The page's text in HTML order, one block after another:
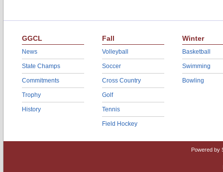
GGCL
News
State Champs
Commitments
Trophy
History
Fall
Volleyball
Soccer
Cross Country
Golf
Tennis
Field Hockey
Winter
Basketball
Swimming
Bowling
Powered by